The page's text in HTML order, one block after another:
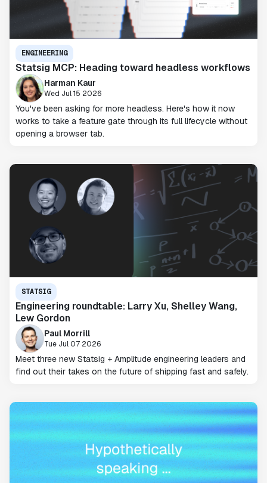
ENGINEERING
Statsig MCP: Heading toward headless workflows
Harman Kaur
Wed Jul 15 2026
You've been asking for more headless. Here's how it now
works to take a feature gate through its full lifecycle without
opening a browser tab.
STATSIG
Engineering roundtable: Larry Xu, Shelley Wang,
Lew Gordon
Paul Morrill
Tue Jul 07 2026
Meet three new Statsig + Amplitude engineering leaders and
find out their takes on the future of shipping fast and safely.